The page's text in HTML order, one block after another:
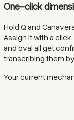
One-click
Hold Q and
Assign it with a
and oval all get
transcribing them
Your current